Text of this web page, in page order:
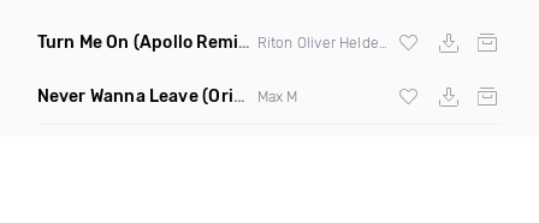
Turn Me On (Apollo Remix)
Never Wanna Leave(Original Mix) Max M